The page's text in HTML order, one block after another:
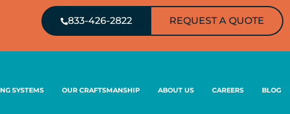
833-426-2822 REQUEST A QUOTE
SYSTEMS OUR CRAFTSMANSHIP ABOUT US CAREERS BLOG